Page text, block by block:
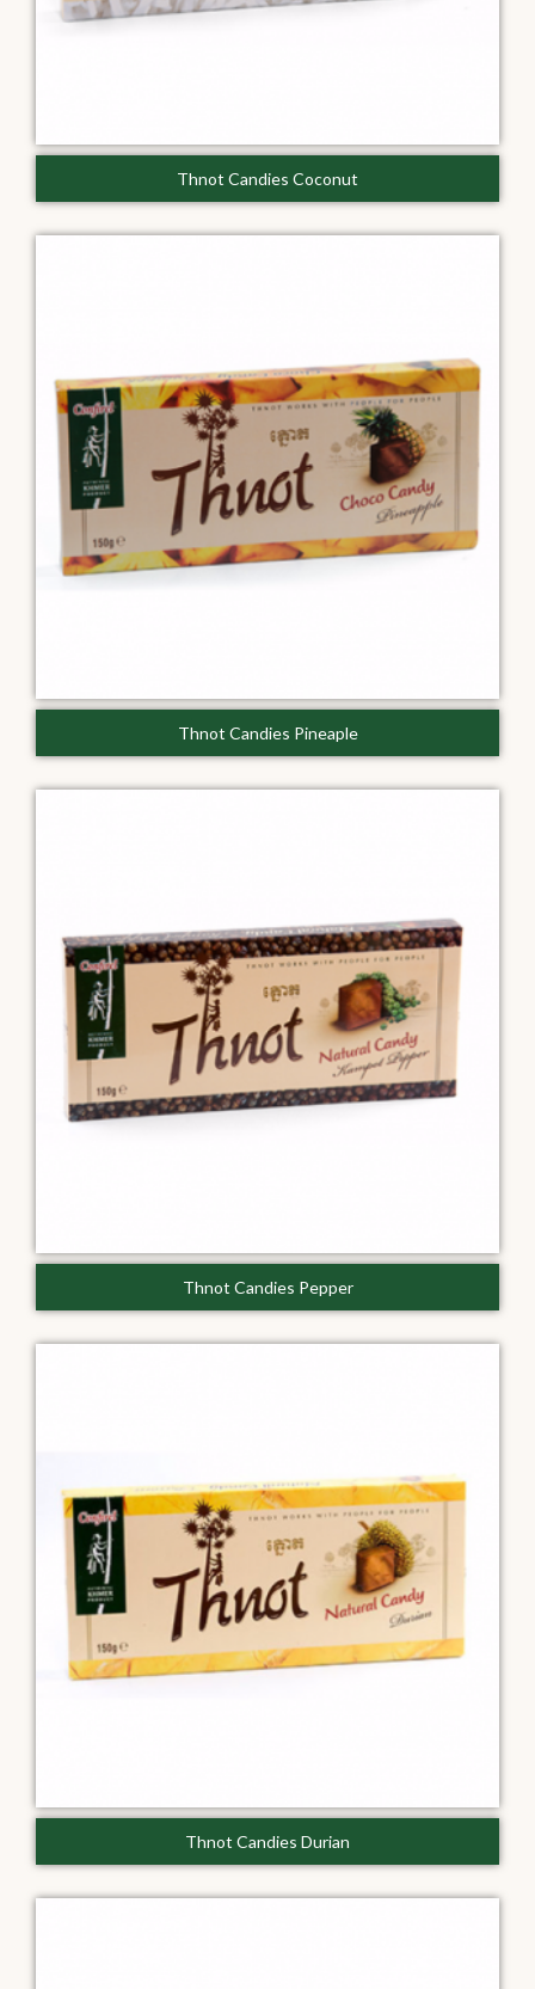
Thnot Candies Coconut
Thnot Candies Pineaple
Thnot Candies Pepper
Thnot Candies Durian